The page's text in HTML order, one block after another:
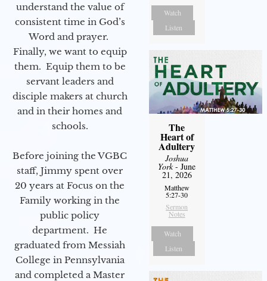
understand the value of
consistent time in God’s
Word and prayer.
Finally, we want to equip
them. Equip them to be
servant leaders and
disciple makers at church
and in their homes and
schools.
Before joining the VGBC
staff, Jimmy spent over
20 years at Focus on the
Family working in the
public policy
department. He
graduated from Messiah
College in Pennsylvania
and completed a Master
Watch
Listen
The
Heart of
Adultery
Joshua
York- June
21, 2026
Matthew
5:27-30
Sermon
Notes
Watch
Listen